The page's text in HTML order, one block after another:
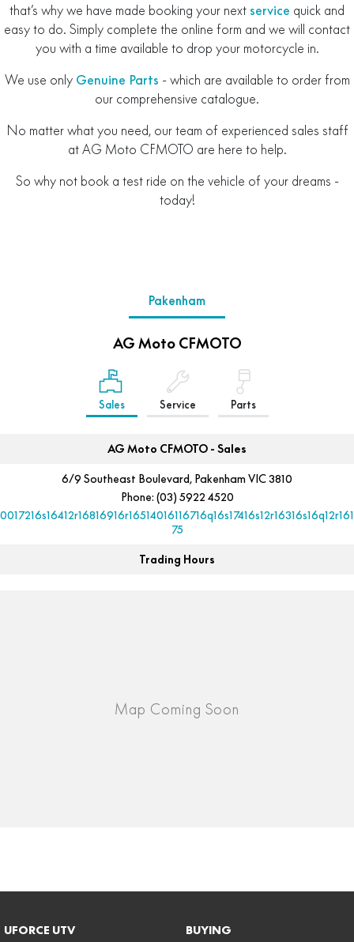
that’s why we have made booking your next service quick and
easy to do. Simply complete the online form and we will contact
you with a time available to drop your motorcycle in.
We use only Genuine Parts - which are available to order from
our comprehensive catalogue.
No matter what you need, our team of experienced sales staff
at AG Moto CFMOTO are here to help.
So why not book a test ride on the vehicle of your dreams -
today!
Pakenham
AG Moto CFMOTO
Sales Service Parts
AG Moto CFMOTO - Sales
6/9 Southeast Boulevard, Pakenham VIC 3810
Phone: (03) 5922 4520
75
Trading Hours
UFORCE UTV BUYING